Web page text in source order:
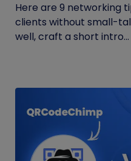
Here are 9 networking
clients without small-
well, craft a short intro...